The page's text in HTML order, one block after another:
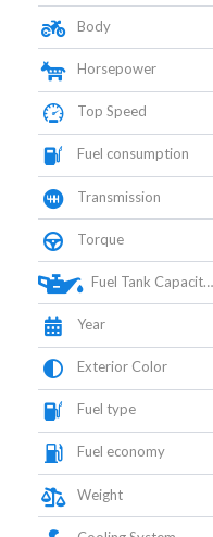
Body
Horsepower
Top Speed
Fuel consumption
Transmission
Torque
Fuel Tank Capacity (L)
Year
Exterior Color
Fuel type
Fuel economy
Weight